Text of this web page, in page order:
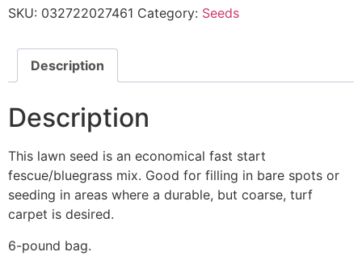
SKU: 032722027461 Category: Seeds
Description
Description
This lawn seed is an economical fast start
fescue/bluegrass mix. Good for filling in bare spots or
seeding in areas where a durable, but coarse, turf
carpet is desired.
6-pound bag.